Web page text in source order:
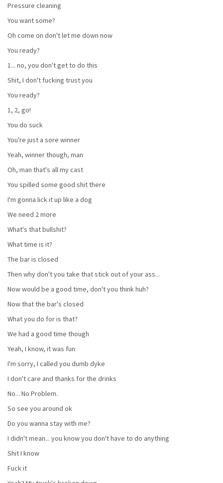
Pressure cleaning
You want some?
Oh come on don't let me down now
You ready?
1... no, you don't get to do this
Shit, I don't fucking trust you
You ready?
1, 2, go!
You do suck
You're just a sore winner
Yeah, winner though, man
Oh, man that's all my cast
You spilled some good shit there
I'm gonna lick it up like a dog
We need 2 more
What's that bullshit?
What time is it?
The bar is closed
Then why don't you take that stick out of your ass...
Now would be a good time, don't you think huh?
Now that the bar's closed
What you do for is that?
We had a good time though
Yeah, I know, it was fun
I'm sorry, I called you dumb dyke
I don't care and thanks for the drinks
No... No Problem.
So see you around ok
Do you wanna stay with me?
I didn't mean... you know you don't have to do anything
Shit I know
Fuck it